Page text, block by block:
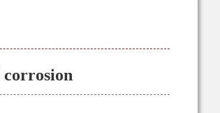
corrosion